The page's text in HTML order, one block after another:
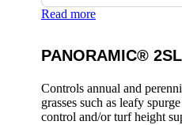
Read more
PANORAMIC® 2SL
Controls annual and
grasses such as leafy
control and/or turf height